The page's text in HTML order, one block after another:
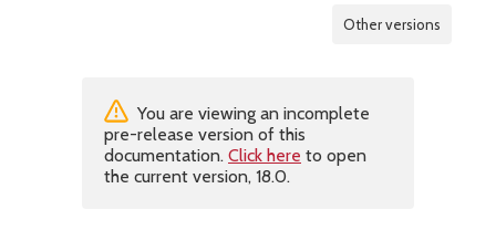
Other versions
You are viewing an incomplete
pre-release version of this
documentation. Click here to open
the current version, 18.0.